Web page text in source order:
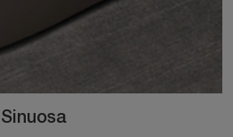
Sinuosa